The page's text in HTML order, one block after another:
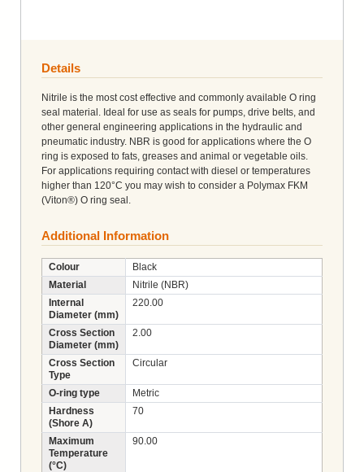
Details
Nitrile is the most cost effective and commonly available O ring
seal material. Ideal for use as seals for pumps, drive belts, and
other general engineering applications in the hydraulic and
pneumatic industry. NBR is good for applications where the O
ring is exposed to fats, greases and animal or vegetable oils.
For applications requiring contact with diesel or temperatures
higher than 120°C you may wish to consider a Polymax FKM
(Viton®) O ring seal.
Additional Information
Colour
Black
Material
Nitrile (NBR)
Internal
Diameter (mm)
220.00
Cross Section
Diameter (mm)
2.00
Cross Section
Type
Circular
O-ring type
Metric
Hardness
(Shore A)
70
Maximum
Temperature
(°C)
90.00